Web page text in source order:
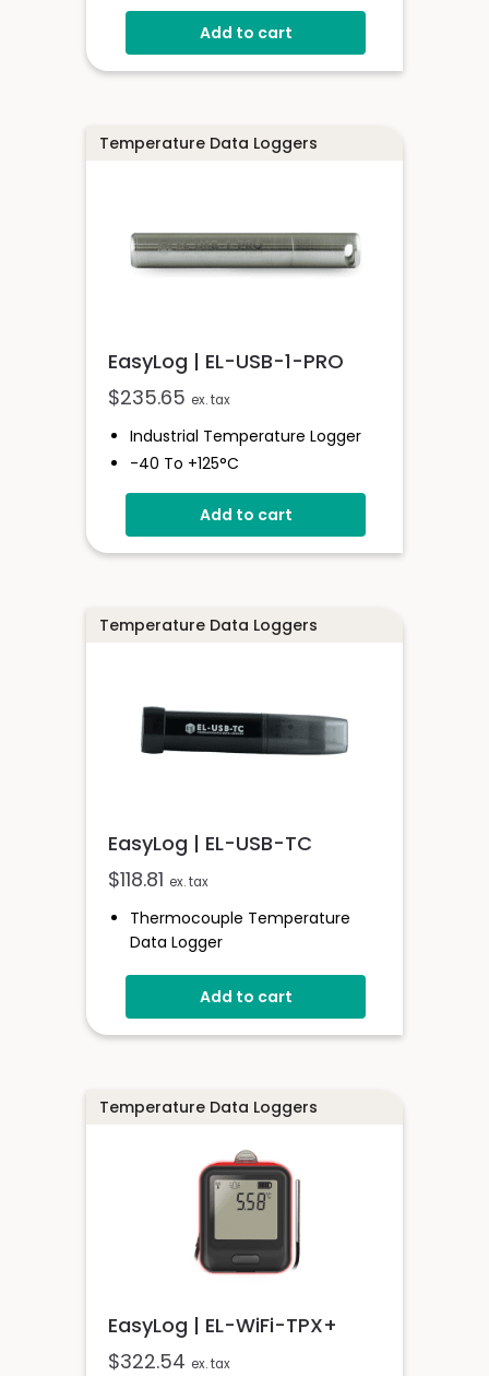
EasyLog Cloud Connected
View Multiple Sensors In The
Sensor Stores Readings Onboard
Add to cart
Temperature Data Loggers
EasyLog | EL-USB-1-PRO
$235.65 ex. tax
Industrial Temperature Logger
-40 To +125°C
Stainless Steel (316 Grade) Case
Stores Over 32,000 Readings
Add to cart
Temperature Data Loggers
EasyLog | EL-USB-TC
$118.81 ex. tax
Thermocouple Temperature
Data Logger
Thermocouples
Stores Over 32,000 Readings
Logging Rates Between 1 Second
Add to cart
Temperature Data Loggers
EasyLog | EL-WiFi-TPX+
$322.54 ex. tax